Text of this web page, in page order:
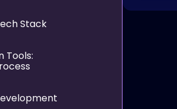
Stack
Tools: